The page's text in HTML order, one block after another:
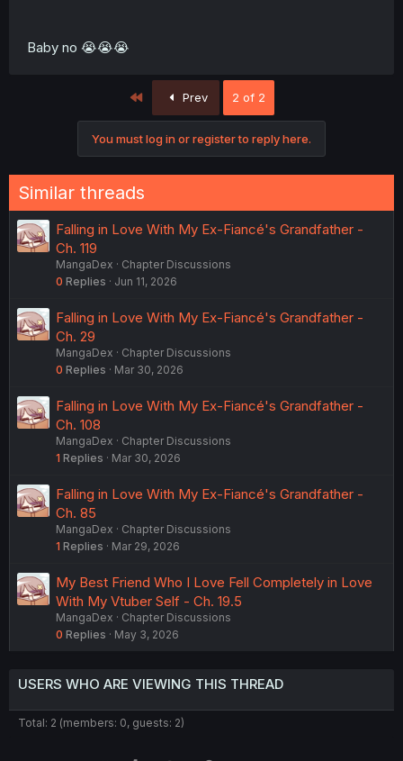
Baby no 😭😭😭
Prev 2 of 2
You must log in or register to reply here.
Similar threads
Falling in Love With My Ex-Fiancé's Grandfather -
Ch. 119
MangaDex
Chapter Discussions
0 Replies Jun 11, 2026
Falling in Love With My Ex-Fiancé's Grandfather -
Ch. 29
MangaDex
Chapter Discussions
0 Replies Mar 30, 2026
Falling in Love With My Ex-Fiancé's Grandfather -
Ch. 108
MangaDex
Chapter Discussions
1 Replies Mar 30, 2026
Falling in Love With My Ex-Fiancé's Grandfather -
Ch. 85
MangaDex
Chapter Discussions
1 Replies Mar 29, 2026
My Best Friend Who I Love Fell Completely in Love
With My Vtuber Self - Ch. 19.5
MangaDex
Chapter Discussions
0 Replies May 3, 2026
USERS WHO ARE VIEWING THIS THREAD
Total: 2 (members: 0, guests: 2)